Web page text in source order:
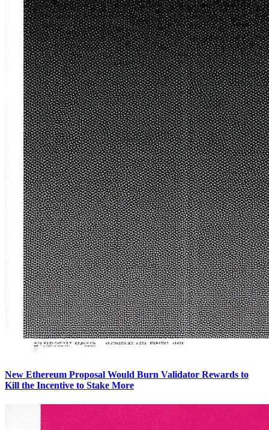
New Ethereum Proposal Would Burn Validator Rewards to
Kill the Incentive to Stake More